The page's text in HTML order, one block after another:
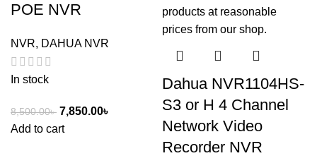
POE NVR
NVR, DAHUA NVR
In stock
8,500.00৳ 7,850.00৳
Add to cart
Dahua NVR1104HS-
S3 or H 4 Channel
Network Video
Recorder NVR